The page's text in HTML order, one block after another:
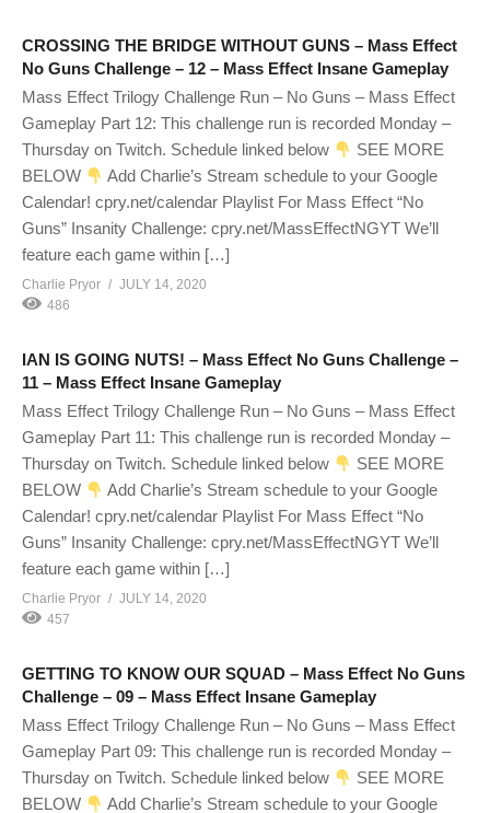
CROSSING THE BRIDGE WITHOUT GUNS – Mass Effect
No Guns Challenge – 12 – Mass Effect Insane Gameplay
Mass Effect Trilogy Challenge Run – No Guns – Mass Effect
Gameplay Part 12: This challenge run is recorded Monday –
Thursday on Twitch. Schedule linked below
SEE MORE
BELOW
Add Charlie’s Stream schedule to your Google
Calendar! cpry.net/calendar Playlist For Mass Effect “No
Guns” Insanity Challenge: cpry.net/MassEffectNGYT We’ll
feature each game within […]
Charlie Pryor
JULY 14, 2020
486
IAN IS GOING NUTS! – Mass Effect No Guns Challenge –
11 – Mass Effect Insane Gameplay
Mass Effect Trilogy Challenge Run – No Guns – Mass Effect
Gameplay Part 11: This challenge run is recorded Monday –
Thursday on Twitch. Schedule linked below
SEE MORE
BELOW
Add Charlie’s Stream schedule to your Google
Calendar! cpry.net/calendar Playlist For Mass Effect “No
Guns” Insanity Challenge: cpry.net/MassEffectNGYT We’ll
feature each game within […]
Charlie Pryor
JULY 14, 2020
457
GETTING TO KNOW OUR SQUAD – Mass Effect No Guns
Challenge – 09 – Mass Effect Insane Gameplay
Mass Effect Trilogy Challenge Run – No Guns – Mass Effect
Gameplay Part 09: This challenge run is recorded Monday –
Thursday on Twitch. Schedule linked below
SEE MORE
BELOW
Add Charlie’s Stream schedule to your Google